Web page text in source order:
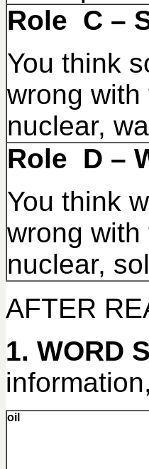
Role C –
You think
wrong
nuclear,
Role D –
You think
wrong
nuclear,
AFTER
1. WORD
oil